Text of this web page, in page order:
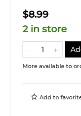
$8.99
2 in store
More available to
Add to